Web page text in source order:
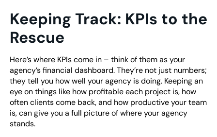
Keeping Track: KPIs to the
Rescue
Here’s where KPIs come in – think of them as your
agency’s financial dashboard. They’re not just numbers;
they tell you how well your agency is doing. Keeping an
eye on things like how profitable each project is, how
often clients come back, and how productive your team
is, can give you a full picture of where your agency
stands.